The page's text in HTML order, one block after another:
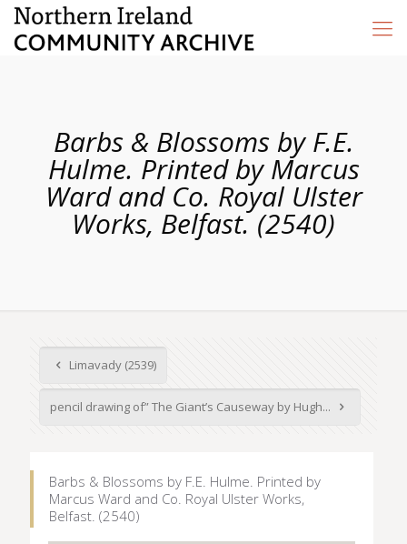
Barbs & Blossoms by F.E.
Hulme. Printed by Marcus
Ward and Co. Royal Ulster
Works, Belfast. (2540)
Limavady (2539)
pencil drawing of” The Giant’s Causeway by Hugh...
Barbs & Blossoms by F.E. Hulme. Printed by
Marcus Ward and Co. Royal Ulster Works,
Belfast. (2540)